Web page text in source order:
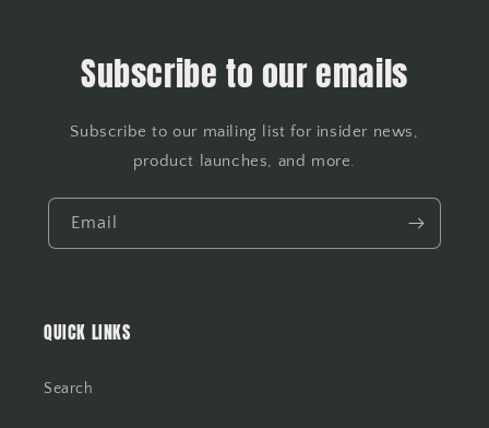
Subscribe to our emails
Subscribe to our mailing list for insider news,
product launches, and more.
Email
QUICK LINKS
Search